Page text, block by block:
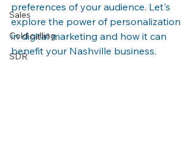
Sales
Cold calling
SDR
preferences of your audience. Let's
explore the power of personalization
in digital marketing and how it can
benefit your Nashville business.